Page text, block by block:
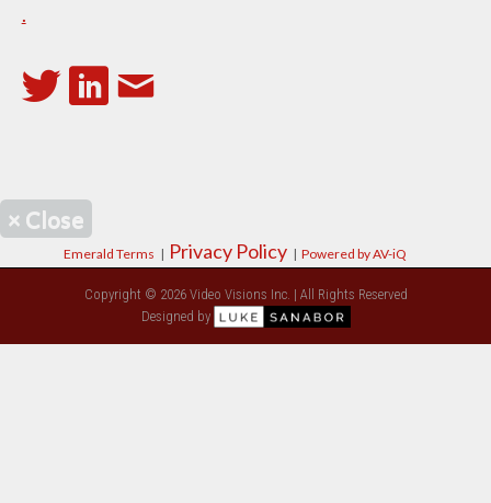
.
× Close
Emerald Terms | Privacy Policy | Powered by AV-iQ
Copyright © 2026 Video Visions Inc. | All Rights Reserved
Designed by